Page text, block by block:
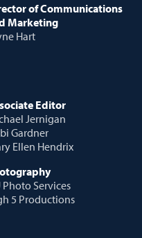
of Communications
Marketing
Hart
Editor
Jernigan
Gardner
Ellen Hendrix
Photo Services
5 Productions